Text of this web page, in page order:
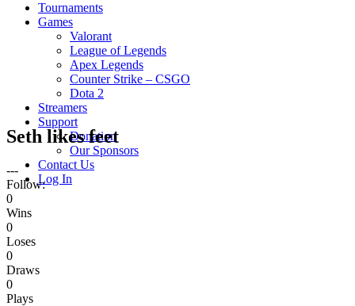
Tournaments
Games
Valorant
League of Legends
Apex Legends
Counter Strike – CSGO
Dota 2
Streamers
Support
Donation
Our Sponsors
Contact Us
Log In
Seth likes feet
---
Follow:
0
Wins
0
Loses
0
Draws
0
Plays